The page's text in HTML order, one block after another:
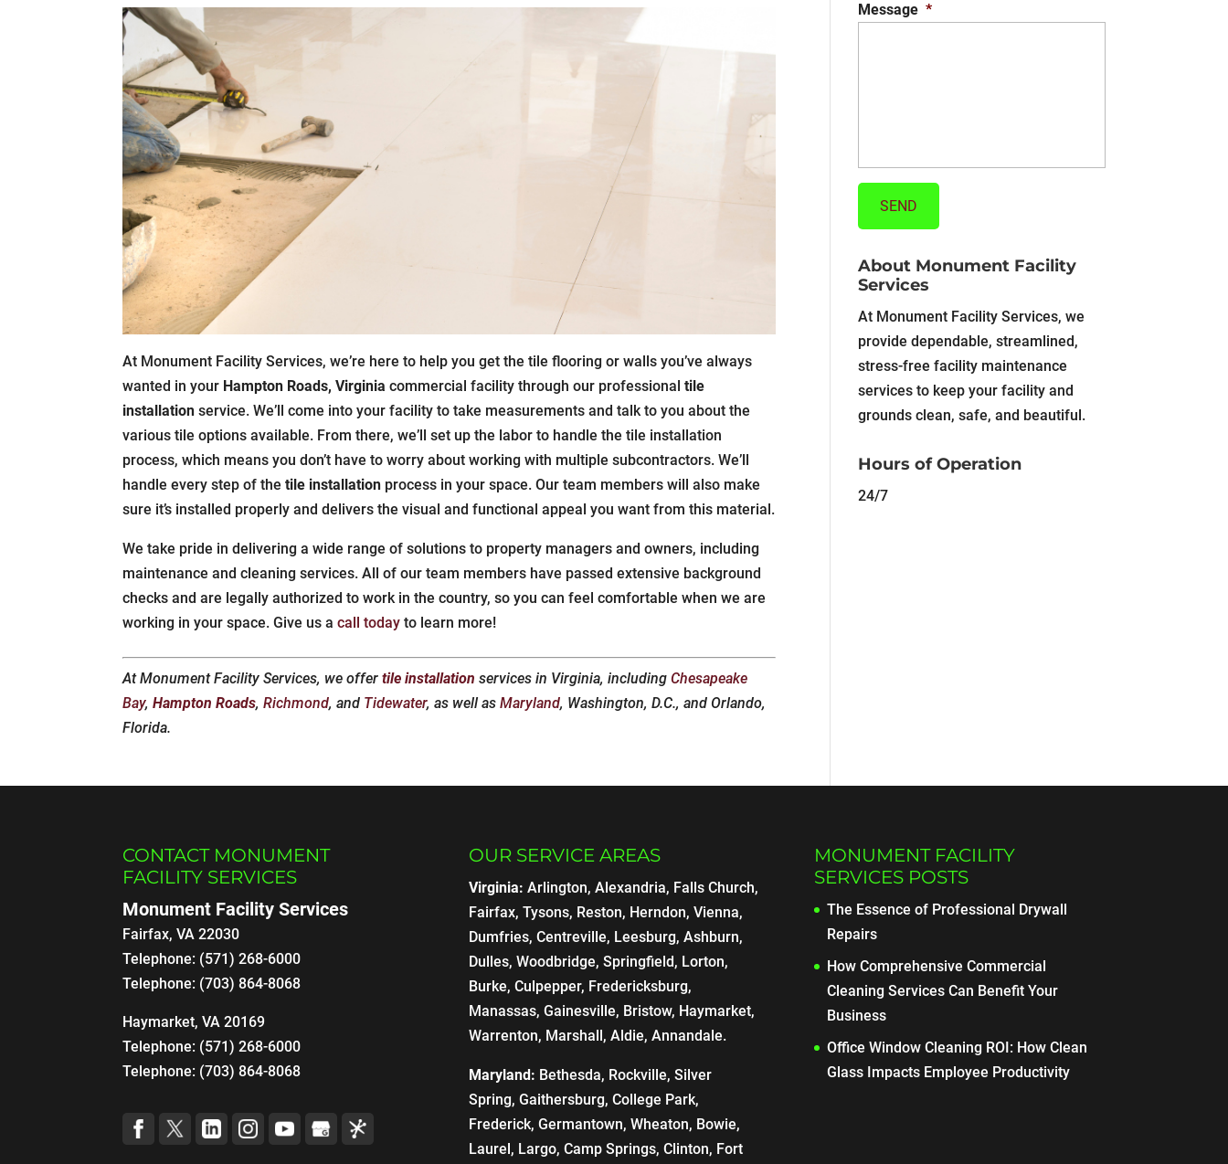
At Monument Facility Services, we’re here to help you get the tile flooring or walls you’ve always
wanted in your Hampton Roads, Virginia commercial facility through our professionaltile
installation service. We’ll come into your facility to take measurements and talk to you about the
various tile options available. From there, we’ll set up the labor to handle the tile installation
process, which means you don’t have to worry about working with multiple subcontractors. We’ll
handle every step of thetile installation process in your space. Our team members will also make
sure it’s installed properly and delivers the visual and functional appeal you want from this material.
We take pride in delivering a wide range of solutions to property managers and owners, including
maintenance and cleaning services. All of our team members have passed extensive background
checks and are legally authorized to work in the country, so you can feel comfortable when we are
working in your space. Give us acall today to learn more!
At Monument Facility Services, we offertile installation services in Virginia, includingChesapeake
Bay,Hampton Roads,Richmond, and Tidewater, as well asMaryland, Washington, D.C., and Orlando,
Florida.
Message *
About Monument Facility
Services
At Monument Facility Services, we
provide dependable, streamlined,
stress-free facility maintenance
services to keep your facility and
grounds clean, safe, and beautiful.
Hours of Operation
24/7
CONTACT MONUMENT
FACILITY SERVICES
Monument Facility Services
Fairfax,VA 22030
Telephone: (571) 268-6000
Telephone: (703) 864-8068
Haymarket, VA 20169
Telephone: (571) 268-6000
Telephone: (703) 864-8068
OUR SERVICE AREAS
Virginia: Arlington, Alexandria, Falls Church,
Fairfax, Tysons, Reston, Herndon, Vienna,
Dumfries, Centreville, Leesburg, Ashburn,
Dulles, Woodbridge, Springfield, Lorton,
Burke, Culpepper, Fredericksburg,
Manassas, Gainesville, Bristow, Haymarket,
Warrenton, Marshall, Aldie, Annandale.
Maryland: Bethesda, Rockville, Silver
Spring, Gaithersburg, College Park,
Frederick, Germantown, Wheaton, Bowie,
Laurel, Largo, Camp Springs, Clinton, Fort
MONUMENT FACILITY
SERVICES POSTS
The Essence of Professional Drywall
Repairs
How Comprehensive Commercial
Cleaning Services Can Benefit Your
Business
Office Window Cleaning ROI: How Clean
Glass Impacts Employee Productivity